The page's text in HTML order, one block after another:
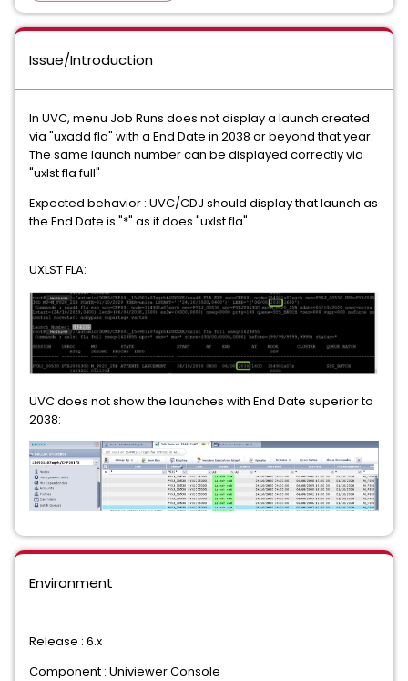
Issue/Introduction
In UVC, menu Job Runs does not display a launch created
via "uxadd fla" with a End Date in 2038 or beyond that year.
The same launch number can be displayed correctly via
"uxlst fla full"
Expected behavior : UVC/CDJ should display that launch as
the End Date is "*" as it does "uxlst fla"
UXLST FLA:
UVC does not show the launches with End Date superior to
2038:
Environment
Release : 6.x
Component : Univiewer Console